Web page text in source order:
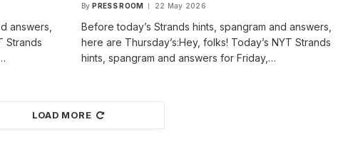
answers,
Strands
By PRESS ROOM 22 May 2026
Before today’s Strands hints, spangram and answers,
here are Thursday’s:Hey, folks! Today’s NYT Strands
hints, spangram and answers for Friday,…
LOAD MORE